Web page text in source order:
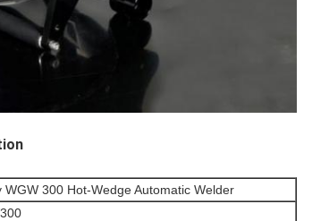
WGW 300 Hot-Wedge Automatic Welder